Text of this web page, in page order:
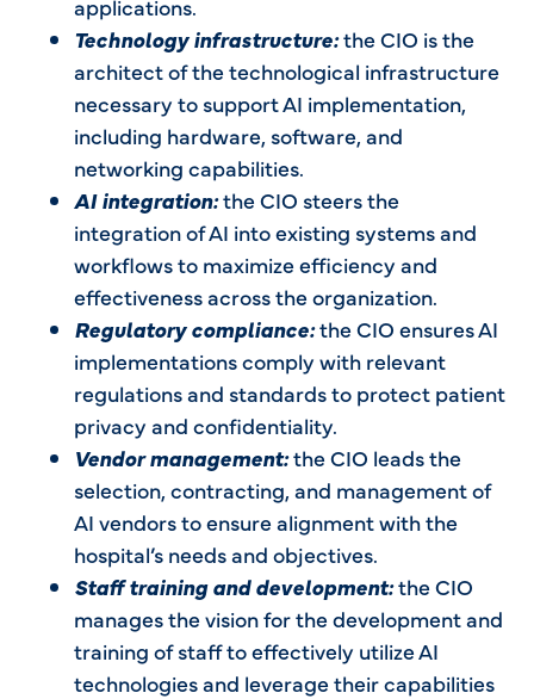
applications.
Technology infrastructure:the CIO is the
architect of the technological infrastructure
necessary to support AI implementation,
including hardware, software, and
networking capabilities.
AI integration:the CIO steers the
integration of AI into existing systems and
workflows to maximize efficiency and
effectiveness across the organization.
Regulatory compliance:the CIO ensures AI
implementations comply with relevant
regulations and standards to protect patient
privacy and confidentiality.
Vendor management:the CIO leads the
selection, contracting, and management of
AI vendors to ensure alignment with the
hospital’s needs and objectives.
Staff training and development:the CIO
manages the vision for the development and
training of staff to effectively utilize AI
technologies and leverage their capabilities